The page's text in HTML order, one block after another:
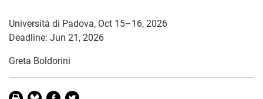
Università di Padova, Oct 15–16, 2026
Deadline: Jun 21, 2026
Greta Boldorini